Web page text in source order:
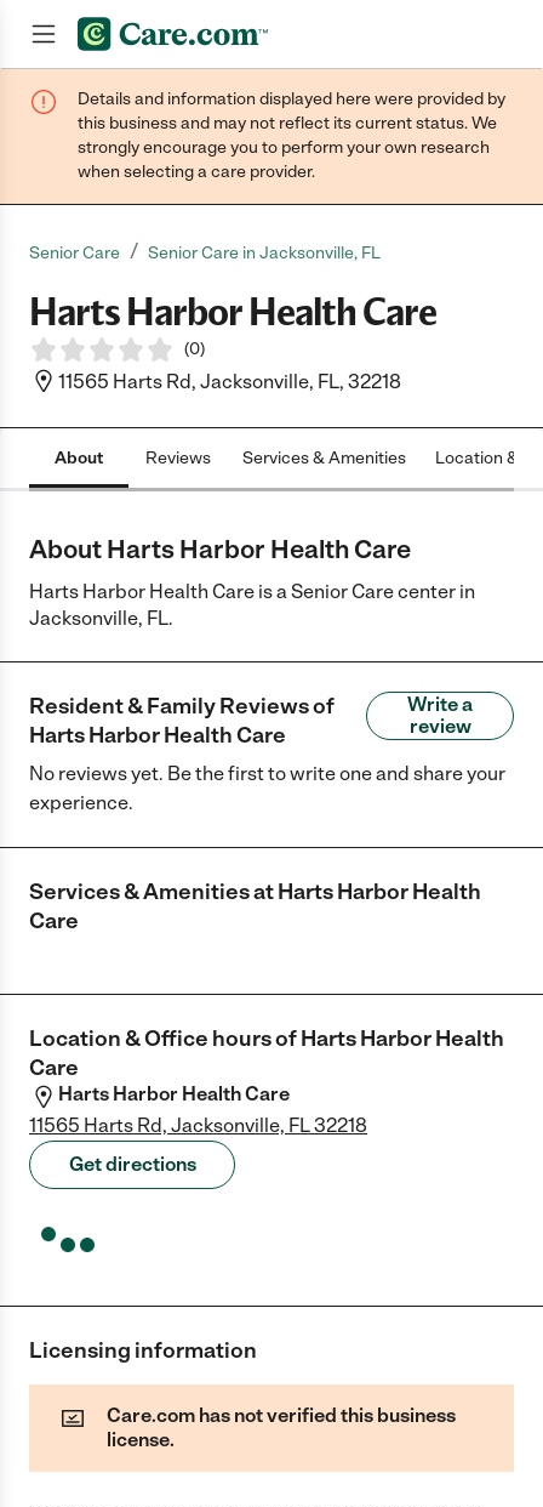
Join now
Details and information displayed here were provided by
this business and may not reflect its current status. We
strongly encourage you to perform your own research
when selecting a care provider.
Senior Care / Senior Care in Jacksonville, FL
Harts Harbor Health Care
(0)
11565 Harts Rd, Jacksonville, FL, 32218
About Reviews Services & Amenities Location &
About Harts Harbor Health Care
Harts Harbor Health Care is a Senior Care center in
Jacksonville, FL.
Resident & Family Reviews of
Harts Harbor Health Care
Write a
review
No reviews yet. Be the first to write one and share your
experience.
Services & Amenities atHarts Harbor Health
Care
Location & Office hours ofHarts Harbor Health
Care
Harts Harbor Health Care
11565 Harts Rd, Jacksonville, FL 32218
Get directions
Licensing information
Care.com has not verified this business
license.